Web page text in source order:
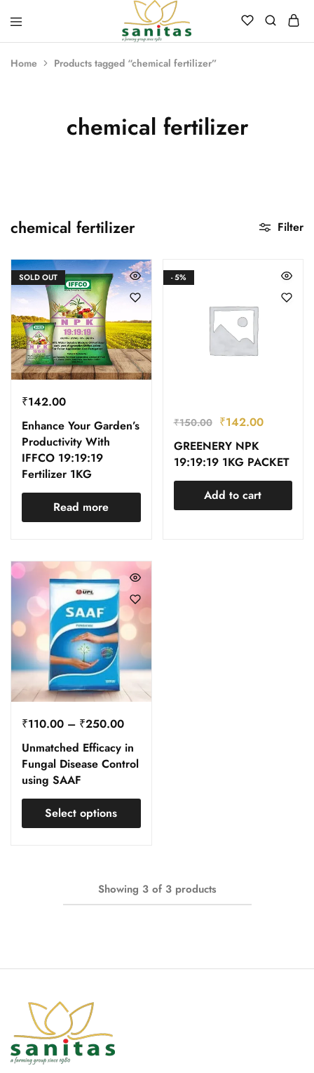
Sanitas
Landscaping,
Hardscaping,Drip
Automation,Paving
Fertilizer.
Home Products tagged “chemical fertilizer”
chemical fertilizer
chemical fertilizer Filter
SOLD OUT
₹142.00
Enhance Your Garden’s
Productivity With
IFFCO 19:19:19
Fertilizer 1KG
Read more
- 5%
₹150.00 ₹142.00
GREENERY NPK
19:19:19 1KG PACKET
Add to cart
₹110.00 – ₹250.00
Unmatched Efficacy in
Fungal Disease Control
using SAAF
Select options
Showing 3 of 3 products